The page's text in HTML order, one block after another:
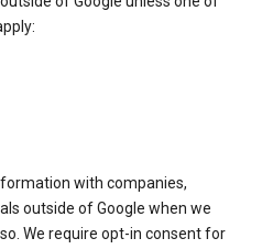
with companies,
outside of Google when we
We require opt-in consent for